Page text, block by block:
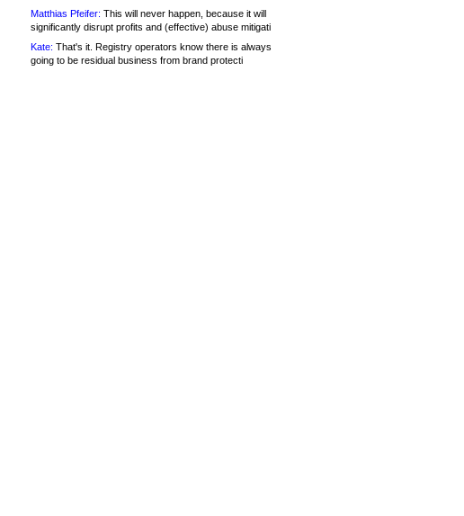
Matthias Pfeifer: This will never happen, because it will
significantly disrupt profits and (effective) abuse mitigati
Kate: That's it. Registry operators know there is always
going to be residual business from brand protecti